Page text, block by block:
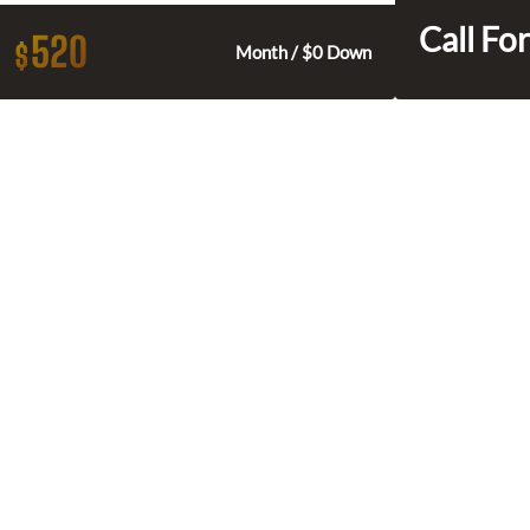
$520 Month / $0 Down Call